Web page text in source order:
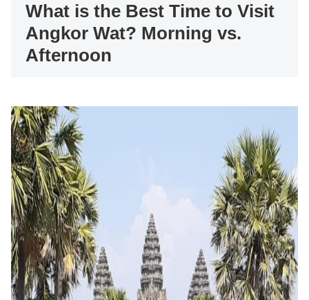
What is the Best Time to Visit
Angkor Wat? Morning vs.
Afternoon